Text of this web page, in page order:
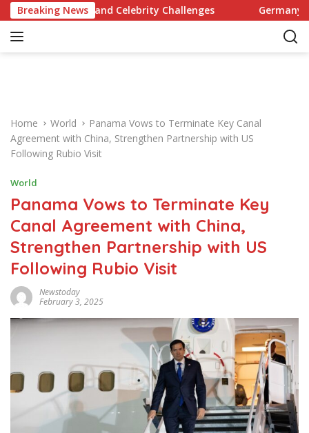
k
Breaking News
and Celebrity Challenges Germany Commits to
Home World
Panama Vows to Terminate Key Canal
Agreement with China, Strengthen Partnership with US
Following Rubio Visit
World
Panama Vows to Terminate Key
Canal Agreement with China,
Strengthen Partnership with US
Following Rubio Visit
Newstoday
February 3, 2025